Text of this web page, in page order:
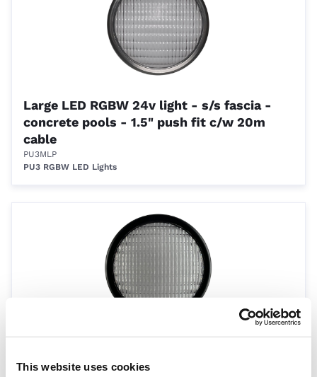
This website uses cookies
Large LED RGBW 24v light - s/s fascia -
concrete pools - 1.5" push fit c/w 20m
cable
PU3MLP
PU3 RGBW LED Lights
concrete pools - 1.5" push fit c/w 20m